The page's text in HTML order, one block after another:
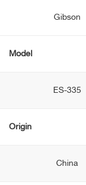
Gibson
Model
ES-335
Origin
China